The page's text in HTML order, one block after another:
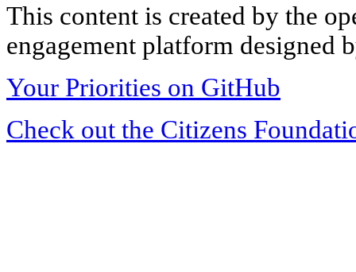
This content is created by the
engagement platform designed
Your Priorities on GitHub
Check out the Citizens